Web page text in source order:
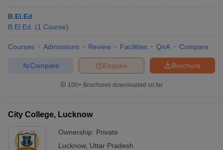
B.El.Ed
B.El.Ed.
(1 Course)
Courses Admissions Review Facilities QnA Compare
Brochure
Enquire
Compare
100+ Brochures downloaded so far
City College, Lucknow
Ownership: Private
Lucknow, Uttar Pradesh